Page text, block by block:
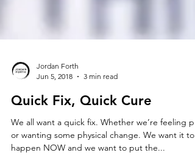
Jun 5, 2018
3 min read
Quick Fix, Quick Cure
We all want a quick fix. Whether we’re feeling
or wanting some physical change. We want it to